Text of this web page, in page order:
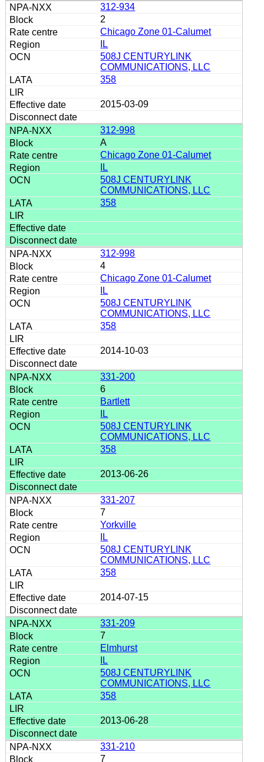
312-934
2
Chicago Zone 01-Calumet
IL
508J CENTURYLINK
COMMUNICATIONS, LLC
358
2015-03-09
312-998
A
Chicago Zone 01-Calumet
IL
508J CENTURYLINK
COMMUNICATIONS, LLC
358
312-998
4
Chicago Zone 01-Calumet
IL
508J CENTURYLINK
COMMUNICATIONS, LLC
358
2014-10-03
331-200
6
Bartlett
IL
508J CENTURYLINK
COMMUNICATIONS, LLC
358
2013-06-26
331-207
7
Yorkville
IL
508J CENTURYLINK
COMMUNICATIONS, LLC
358
2014-07-15
331-209
7
Elmhurst
IL
508J CENTURYLINK
COMMUNICATIONS, LLC
358
2013-06-28
331-210
7